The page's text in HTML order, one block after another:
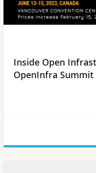
Inside Open
OpenInfra Summit